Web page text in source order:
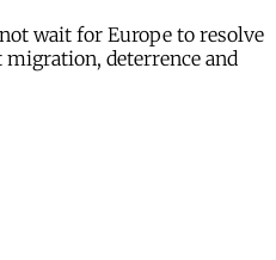
wait for Europe to resolve
deterrence and